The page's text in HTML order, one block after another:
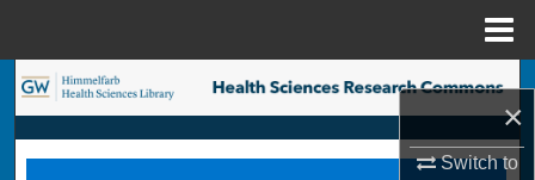
×
Switch to
Search
Browse Collections